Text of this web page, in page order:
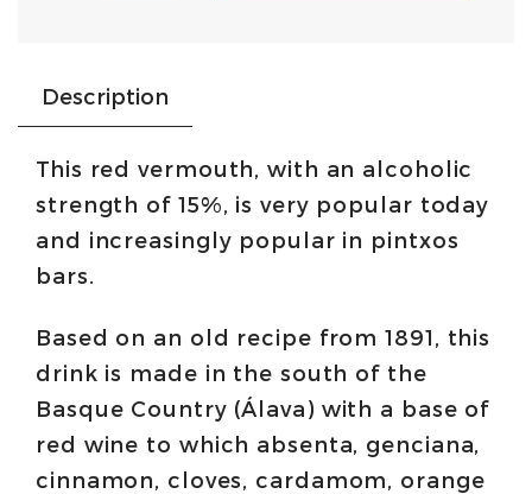
quantity
Description
This red vermouth, with an alcoholic
strength of 15%, is very popular today
and increasingly popular in pintxos
bars.
Based on an old recipe from 1891, this
drink is made in the south of the
Basque Country (Álava) with a base of
red wine to which absenta, genciana,
cinnamon, cloves, cardamom, orange